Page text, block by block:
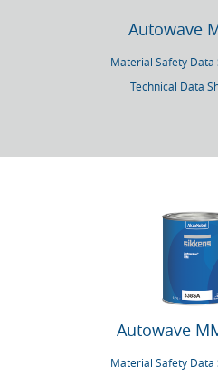
Autowave
Material Safety Data
Technical Data
Autowave
Material Safety Data